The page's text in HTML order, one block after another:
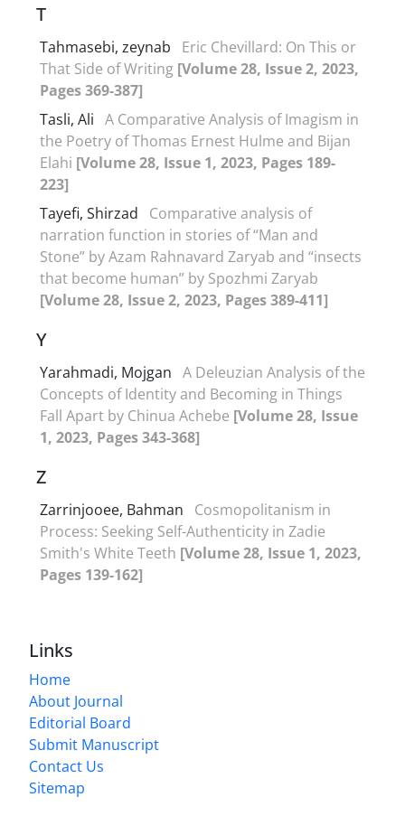
T
Tahmasebi, zeynab
Eric Chevillard: On This or
That Side of Writing [Volume 28, Issue 2, 2023,
Pages 369-387]
Tasli, Ali A Comparative Analysis of Imagism in
the Poetry of Thomas Ernest Hulme and Bijan
Elahi [Volume 28, Issue 1, 2023, Pages 189-
223]
Tayefi, Shirzad
Comparative analysis of
narration function in stories of “Man and
Stone” by Azam Rahnavard Zaryab and “insects
that become human” by Spozhmi Zaryab
[Volume 28, Issue 2, 2023, Pages 389-411]
Y
Yarahmadi, Mojgan A Deleuzian Analysis of the
Concepts of Identity and Becoming in Things
Fall Apart by Chinua Achebe [Volume 28, Issue
1, 2023, Pages 343-368]
Z
Zarrinjooee, Bahman
Cosmopolitanism in
Process: Seeking Self-Authenticity in Zadie
Smith's White Teeth [Volume 28, Issue 1, 2023,
Pages 139-162]
Links
Home
About Journal
Editorial Board
Submit Manuscript
Contact Us
Sitemap